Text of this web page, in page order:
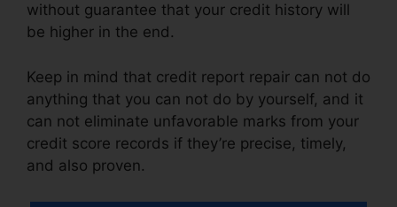
without guarantee that your credit history will
be higher in the end.
Keep in mind that credit report repair can not do
anything that you can not do by yourself, and it
can not eliminate unfavorable marks from your
credit score records if they’re precise, timely,
and also proven.